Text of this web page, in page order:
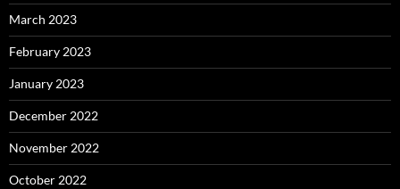
March 2023
February 2023
January 2023
December 2022
November 2022
October 2022